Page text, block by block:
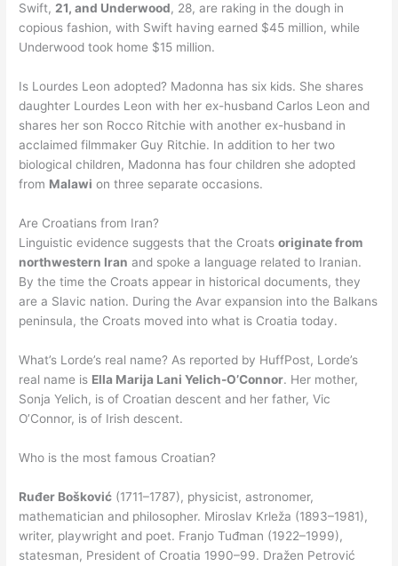
Swift, 21, and Underwood, 28, are raking in the dough in
copious fashion, with Swift having earned $45 million, while
Underwood took home $15 million.
Is Lourdes Leon adopted? Madonna has six kids. She shares
daughter Lourdes Leon with her ex-husband Carlos Leon and
shares her son Rocco Ritchie with another ex-husband in
acclaimed filmmaker Guy Ritchie. In addition to her two
biological children, Madonna has four children she adopted
from Malawi on three separate occasions.
Are Croatians from Iran?
Linguistic evidence suggests that the Croatsoriginate from
northwestern Iran and spoke a language related to Iranian.
By the time the Croats appear in historical documents, they
are a Slavic nation. During the Avar expansion into the Balkans
peninsula, the Croats moved into what is Croatia today.
What’s Lorde’s real name? As reported by HuffPost, Lorde’s
real name is Ella Marija Lani Yelich-O’Connor. Her mother,
Sonja Yelich, is of Croatian descent and her father, Vic
O’Connor, is of Irish descent.
Who is the most famous Croatian?
Ruđer Bošković (1711–1787), physicist, astronomer,
mathematician and philosopher. Miroslav Krleža (1893–1981),
writer, playwright and poet. Franjo Tuđman (1922–1999),
statesman, President of Croatia 1990–99. Dražen Petrović